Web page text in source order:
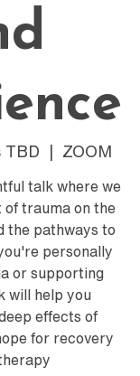
TBD ZOOM
talk where we
trauma on the
the pathways to
personally
or supporting
will help you
effects of
for recovery